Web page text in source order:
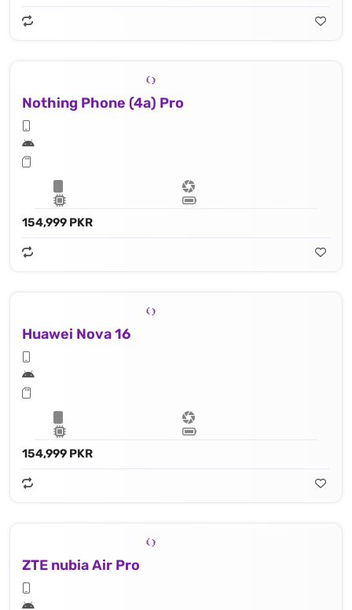
Nothing Phone (4a) Pro
154,999 PKR
Huawei Nova 16
154,999 PKR
ZTE nubia Air Pro